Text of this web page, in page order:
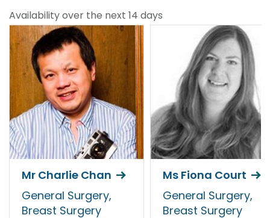
Availability over the next 14 days
Mr Charlie Chan
General Surgery,
Breast Surgery
Ms Fiona Court
General Surgery,
Breast Surgery